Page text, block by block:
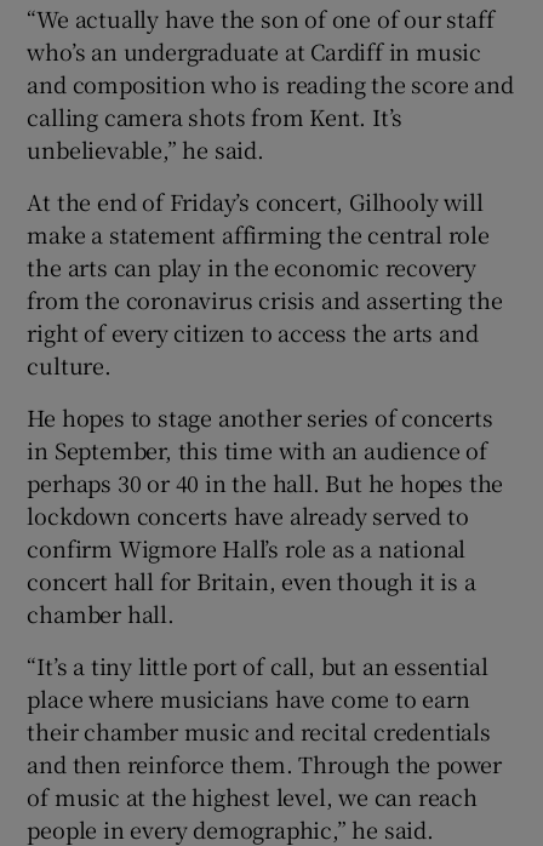
“We actually have the son of one of our staff
who’s an undergraduate at Cardiff in music
and composition who is reading the score and
calling camera shots from Kent. It’s
unbelievable,” he said.
At the end of Friday’s concert, Gilhooly will
make a statement affirming the central role
the arts can play in the economic recovery
from the coronavirus crisis and asserting the
right of every citizen to access the arts and
culture.
He hopes to stage another series of concerts
in September, this time with an audience of
perhaps 30 or 40 in the hall. But he hopes the
lockdown concerts have already served to
confirm Wigmore Hall’s role as a national
concert hall for Britain, even though it is a
chamber hall.
“It’s a tiny little port of call, but an essential
place where musicians have come to earn
their chamber music and recital credentials
and then reinforce them. Through the power
of music at the highest level, we can reach
people in every demographic,” he said.